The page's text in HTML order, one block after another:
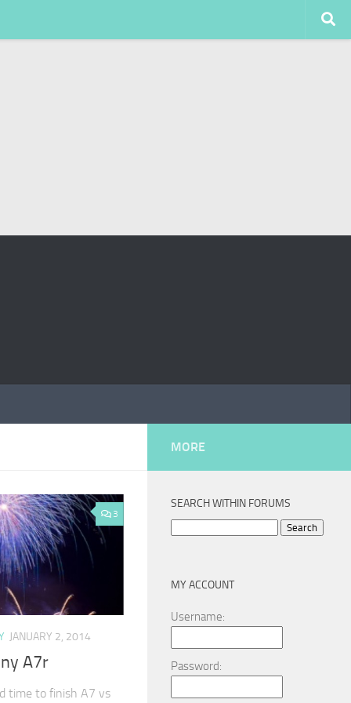
3
JANUARY 2, 2014
A7r
time to finish A7 vs
MORE
SEARCH WITHIN FORUMS
MY ACCOUNT
Username:
Password: